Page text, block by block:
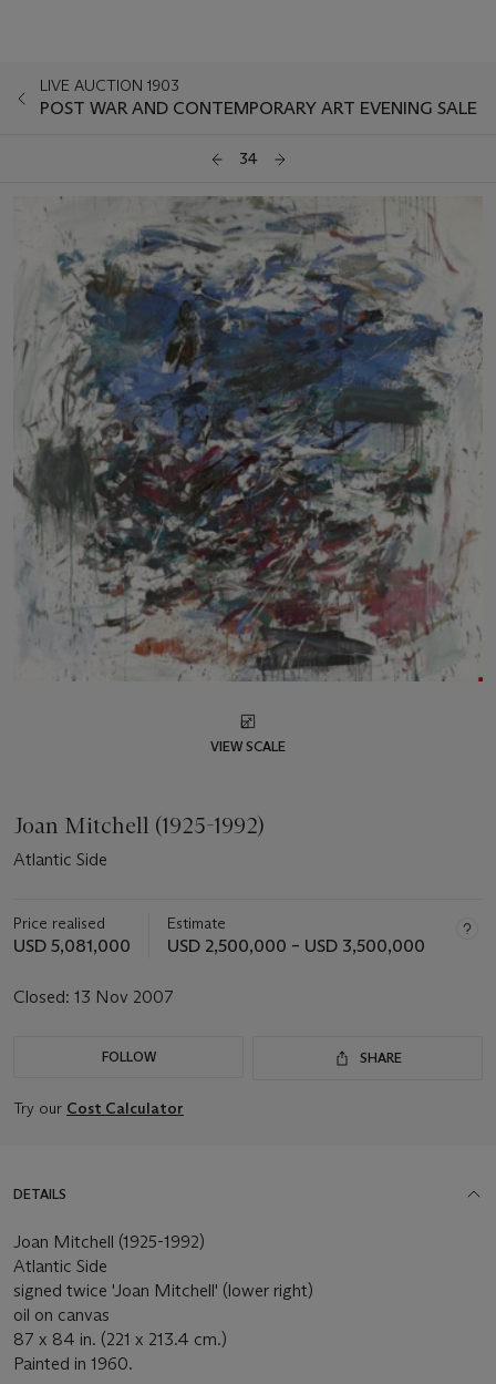
LIVE AUCTION 1903
POST WAR AND CONTEMPORARY ART EVENING SALE
34
VIEW SCALE
Joan Mitchell (1925-1992)
Atlantic Side
Price realised
USD 5,081,000
Estimate
USD 2,500,000 – USD 3,500,000
Closed: 13 Nov 2007
FOLLOW SHARE
Try our Cost Calculator
DETAILS
Joan Mitchell (1925-1992)
Atlantic Side
signed twice 'Joan Mitchell' (lower right)
oil on canvas
87 x 84 in. (221 x 213.4 cm.)
Painted in 1960.